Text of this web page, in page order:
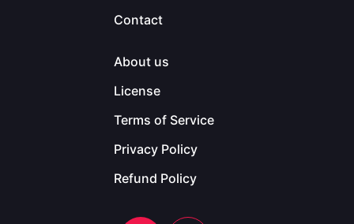
Contact
About us
License
Terms of Service
Privacy Policy
Refund Policy